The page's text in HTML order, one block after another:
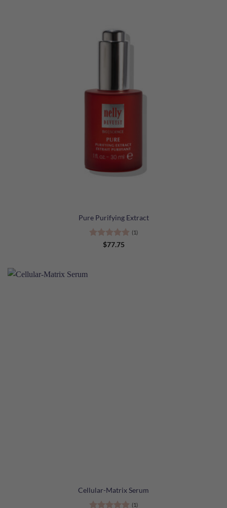
Pure Purifying Extract
Rated5
(1)
$77.75
Cellular-Matrix Serum
(1)